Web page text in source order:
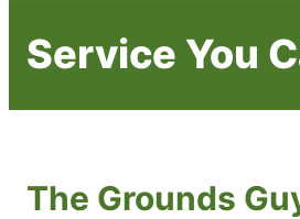
Service You
The Grounds